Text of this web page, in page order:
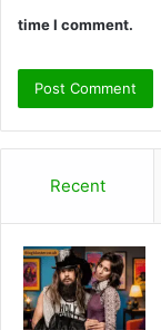
time I comment.
Recent